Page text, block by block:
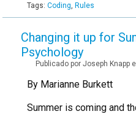
Tags: Coding Rules
Changing it up for
Psychology
Publicado por Joseph Knapp
By Marianne Burkett
Summer is coming and